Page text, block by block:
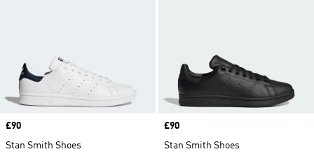
Price
£90
Stan Smith Shoes
Price
£90
Stan Smith Shoes